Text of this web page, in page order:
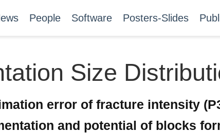
People Software Posters-Slides
Size
error of fracture intensity
and potential of blocks